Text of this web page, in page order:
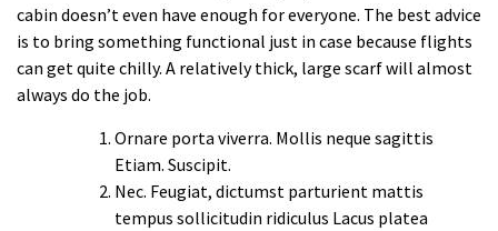
cabin doesn’t even have enough for everyone. The best advice
is to bring something functional just in case because flights
can get quite chilly. A relatively thick, large scarf will almost
always do the job.
Ornare porta viverra. Mollis neque sagittis
Etiam. Suscipit.
Nec. Feugiat, dictumst parturient mattis
tempus sollicitudin ridiculus Lacus platea